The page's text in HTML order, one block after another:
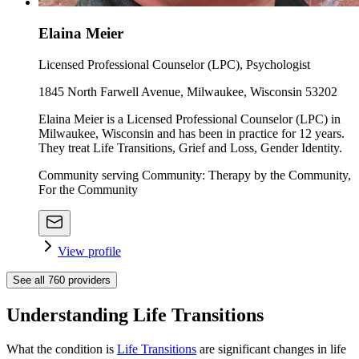
Elaina Meier
Licensed Professional Counselor (LPC), Psychologist
1845 North Farwell Avenue, Milwaukee, Wisconsin 53202
Elaina Meier is a Licensed Professional Counselor (LPC) in
Milwaukee, Wisconsin and has been in practice for 12 years.
They treat Life Transitions, Grief and Loss, Gender Identity.
Community serving Community: Therapy by the Community,
For the Community
View profile
See all 760 providers
Understanding Life Transitions
What the condition is Life Transitions are significant changes in life